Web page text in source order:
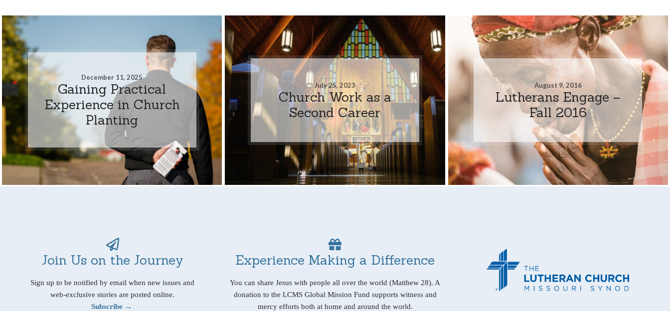
December 11, 2025
Gaining Practical
Experience in Church
Planting
July 25, 2023
Church Work as a
Second Career
August 9, 2016
Lutherans Engage –
Fall 2016
Join Us on the Journey
Sign up to be notified by email when new issues and
web-exclusive stories are posted online.
Subscribe →
Experience Making a Difference
You can share Jesus with people all over the world (Matthew 28). A
donation to the LCMS Global Mission Fund supports witness and
mercy efforts both at home and around the world.